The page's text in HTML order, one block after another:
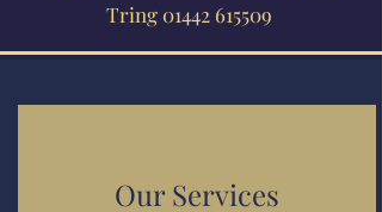
Tring 01442 615509
Our Services